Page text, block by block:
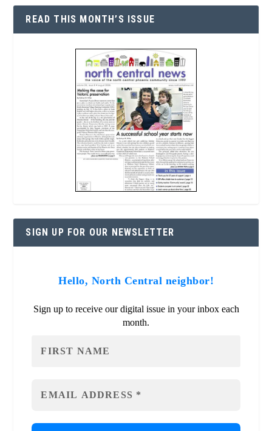
READ THIS MONTH’S ISSUE
SIGN UP FOR OUR NEWSLETTER
Hello, North Central neighbor!
Sign up to receive our digital issue in your inbox each
month.